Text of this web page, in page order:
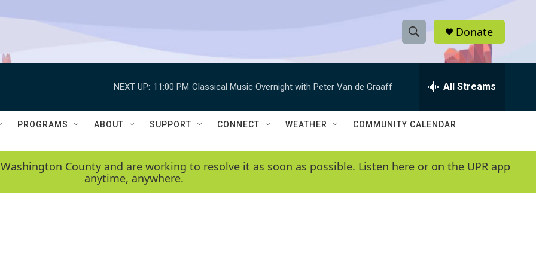
S
h
w
e
e
h
Q
y
Donate
NEXT UP: 11:00 PM Classical Music Overnight with Peter Van de Graaff All Streams
PROGRAMS ABOUT SUPPORT CONNECT WEATHER COMMUNITY CALENDAR
County and are working to resolve it as soon as possible. Listen here or on the UPR app
anytime, anywhere.